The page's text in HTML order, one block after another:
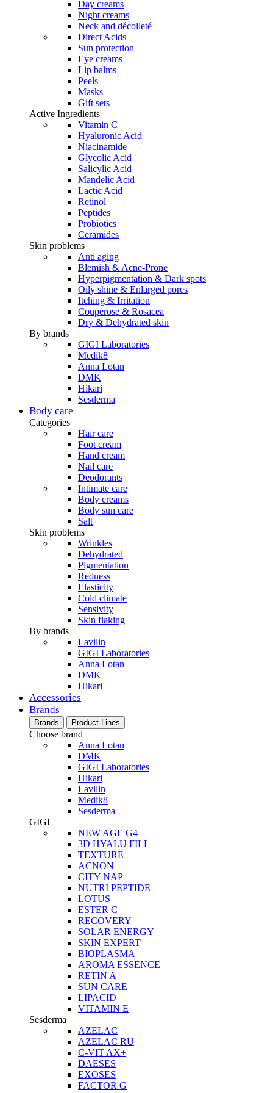
Day creams
Night creams
Neck and décolleté
Direct Acids
Sun protection
Eye creams
Lip balms
Peels
Masks
Gift sets
Active Ingredients
Vitamin C
Hyaluronic Acid
Niacinamide
Glycolic Acid
Salicylic Acid
Mandelic Acid
Lactic Acid
Retinol
Peptides
Probiotics
Ceramides
Skin problems
Anti aging
Blemish & Acne-Prone
Hyperpigmentation & Dark spots
Oily shine & Enlarged pores
Itching & Irritation
Couperose & Rosacea
Dry & Dehydrated skin
By brands
GIGI Laboratories
Medik8
Anna Lotan
DMK
Hikari
Sesderma
Body care
Categories
Hair care
Foot cream
Hand cream
Nail care
Deodorants
Intimate care
Body creams
Body sun care
Salt
Skin problems
Wrinkles
Dehydrated
Pigmentation
Redness
Elasticity
Cold climate
Sensivity
Skin flaking
By brands
Lavilin
GIGI Laboratories
Anna Lotan
DMK
Hikari
Accessories
Brands
Brands Product Lines
Choose brand
Anna Lotan
DMK
GIGI Laboratories
Hikari
Lavilin
Medik8
Sesderma
GIGI
NEW AGE G4
3D HYALU FILL
TEXTURE
ACNON
CITY NAP
NUTRI PEPTIDE
LOTUS
ESTER C
RECOVERY
SOLAR ENERGY
SKIN EXPERT
BIOPLASMA
AROMA ESSENCE
RETIN A
SUN CARE
LIPACID
VITAMIN E
Sesderma
AZELAC
AZELAC RU
C-VIT AX+
DAESES
EXOSES
FACTOR G